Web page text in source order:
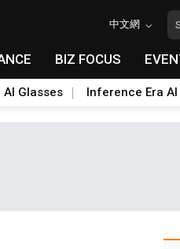
中文網
BIZ FOCUS
Glasses Inference Era AI